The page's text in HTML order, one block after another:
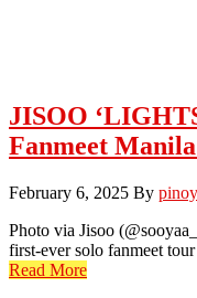
JISOO
Fanmeet
February 6, 2025 By
Photo via Jisoo
first-ever solo fanmeet
Read More